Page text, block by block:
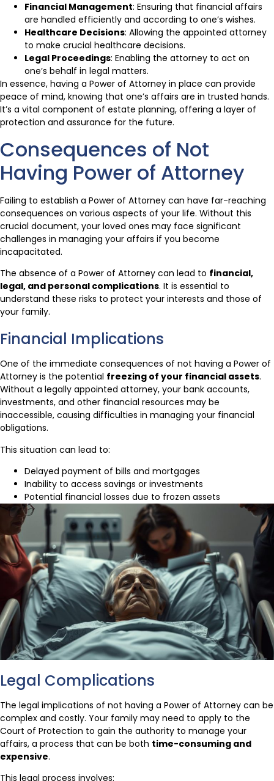
Financial Management: Ensuring that financial affairs
are handled efficiently and according to one’s wishes.
Healthcare Decisions: Allowing the appointed attorney
to make crucial healthcare decisions.
Legal Proceedings: Enabling the attorney to act on
one’s behalf in legal matters.
In essence, having a Power of Attorney in place can provide
peace of mind, knowing that one’s affairs are in trusted hands.
It’s a vital component of estate planning, offering a layer of
protection and assurance for the future.
Consequences of Not
Having Power of Attorney
Failing to establish a Power of Attorney can have far-reaching
consequences on various aspects of your life. Without this
crucial document, your loved ones may face significant
challenges in managing your affairs if you become
incapacitated.
The absence of a Power of Attorney can lead to financial,
legal, and personal complications. It is essential to
understand these risks to protect your interests and those of
your family.
Financial Implications
One of the immediate consequences of not having a Power of
Attorney is the potential freezing of your financial assets.
Without a legally appointed attorney, your bank accounts,
investments, and other financial resources may be
inaccessible, causing difficulties in managing your financial
obligations.
This situation can lead to:
Delayed payment of bills and mortgages
Inability to access savings or investments
Potential financial losses due to frozen assets
Legal Complications
The legal implications of not having a Power of Attorney can be
complex and costly. Your family may need to apply to the
Court of Protection to gain the authority to manage your
affairs, a process that can be both time-consuming and
expensive.
This legal process involves: